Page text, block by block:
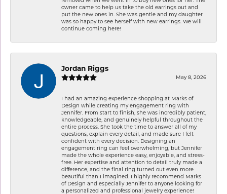
owner came to help us take the old earrings out and
put the new ones in. She was gentle and my daughter
was so happy to see herself with new earrings. We will
continue coming here!
Jordan Riggs
May 8, 2026
I had an amazing experience shopping at Marks of
Design while creating my engagement ring with
Jennifer. From start to finish, she was incredibly patient,
knowledgeable, and genuinely helpful throughout the
entire process. She took the time to answer all of my
questions, explain every detail, and made sure I felt
confident with every decision. Designing an
engagement ring can feel overwhelming, but Jennifer
made the whole experience easy, enjoyable, and stress-
free. Her expertise and attention to detail truly made a
difference, and the final ring turned out even more
beautiful than I imagined. I highly recommend Marks
of Design and especially Jennifer to anyone looking for
a personalized and professional jewelry experience!